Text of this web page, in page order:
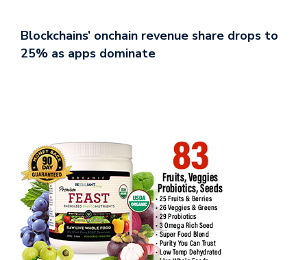
Blockchains’ onchain revenue share drops to
25% as apps dominate